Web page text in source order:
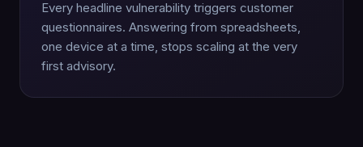
Every headline vulnerability triggers customer
questionnaires. Answering from spreadsheets,
one device at a time, stops scaling at the very
first advisory.